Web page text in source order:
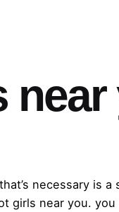
near
necessary is a
girls near you.